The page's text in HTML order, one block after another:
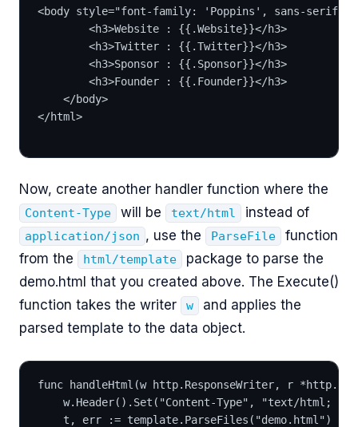
<body style="font-family: 'Poppins', sans-serif;
        <h3>Website : {{.Website}}</h3>
        <h3>Twitter : {{.Twitter}}</h3>
        <h3>Sponsor : {{.Sponsor}}</h3>
        <h3>Founder : {{.Founder}}</h3>
    </body>
</html>
Now, create another handler function where the
Content-Type will be text/html instead of
application/json , use the ParseFile
function
from the
html/template
package to parse the
demo.html that you created above. The Execute()
function takes the writer
w
and applies the
parsed template to the data object.
func handleHtml(w http.ResponseWriter, r
w.Header().Set("Content-Type", "text/html;
	t, err := template.ParseFiles("demo.html")